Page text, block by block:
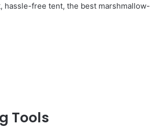
hassle-free tent, the best marshmallow-
Tools